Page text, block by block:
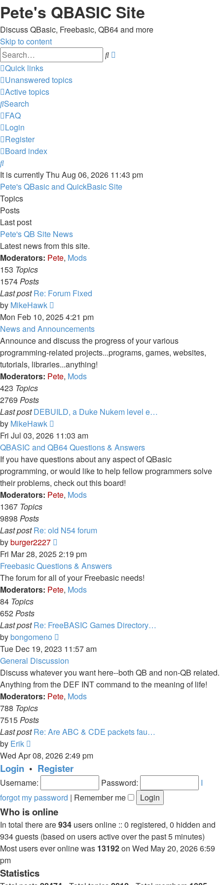
Pete's QBASIC Site
Discuss QBasic, Freebasic, QB64 and more
Skip to content
Search
Quick links
Unanswered topics
Active topics
Search
FAQ
Login
Register
Board index
Search
It is currently Thu Aug 06, 2026 11:43 pm
Pete's QBasic and QuickBasic Site
Topics
Posts
Last post
Pete's QB Site News
Latest news from this site.
Moderators: Pete, Mods
153 Topics
1574Posts
Last post Re: Forum Fixed
by MikeHawk
the
latest
post
Mon Feb 10, 2025 4:21 pm
News and Announcements
Announce and discuss the progress of your various
programming-related projects...programs, games, websites,
tutorials, libraries...anything!
Moderators: Pete, Mods
423 Topics
2769 Posts
Last post DEBUILD, a Duke Nukem level e…
by MikeHawk
the
latest
post
Fri Jul 03, 2026 11:03 am
QBASIC and QB64 Questions & Answers
If you have questions about any aspect of QBasic
programming, or would like to help fellow programmers solve
their problems, check out this board!
Moderators: Pete, Mods
1367 Topics
9898 Posts
Last post Re: old N54 forum
byburger2227
the
latest
post
Fri Mar 28, 2025 2:19 pm
Freebasic Questions & Answers
The forum for all of your Freebasic needs!
Moderators: Pete, Mods
84 Topics
652Posts
Last post Re: FreeBASIC Games Directory…
bybongomeno
the
latest
post
Tue Dec 19, 2023 11:57 am
General Discussion
Discuss whatever you want here--both QB and non-QB related.
Anything from the DEF INT command to the meaning of life!
Moderators: Pete, Mods
788 Topics
7515Posts
Last post Re: Are ABC & CDE packets fau…
by Erik
the
latest
post
Wed Apr 08, 2026 2:49 pm
Login • Register
Username: Password:
I
forgot my password | Remember me
Who is online
In total there are934 users online :: 0 registered, 0 hidden and
934 guests (based on users active over the past 5 minutes)
Most users ever online was 13192on Wed May 20, 2026 6:59
pm
Statistics